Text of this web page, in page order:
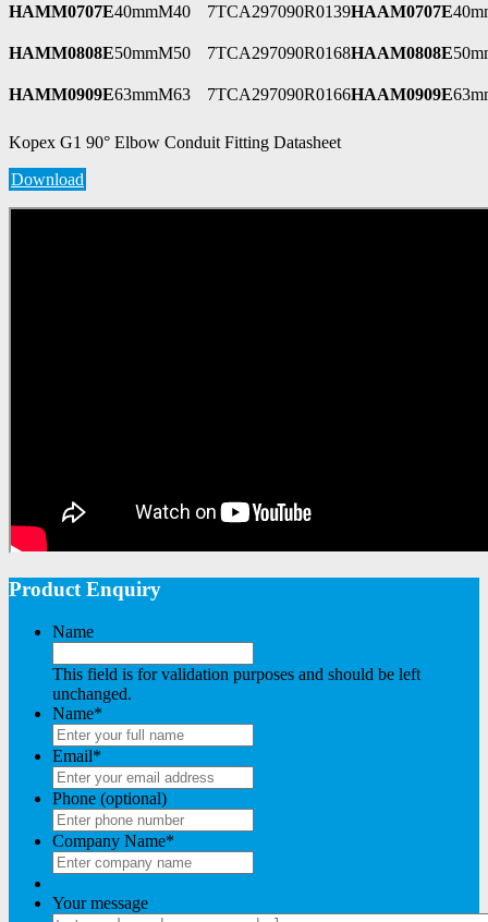
HAMM0707E40mmM40 7TCA297090R0139HAAM0707E
HAMM0808E50mmM50 7TCA297090R0168HAAM0808E
HAMM0909E63mmM63 7TCA297090R0166HAAM0909E
Kopex G1 90° Elbow Conduit Fitting Datasheet
Download
Product Enquiry
Name
This field is for validation purposes and should be left
unchanged.
Name*
Email*
Phone (optional)
Company Name*
Your message